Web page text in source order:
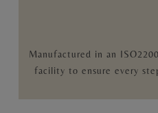
Manufactured in an
facility to ensure every